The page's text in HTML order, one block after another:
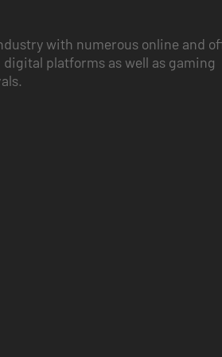
with numerous online and
platforms as well as gaming